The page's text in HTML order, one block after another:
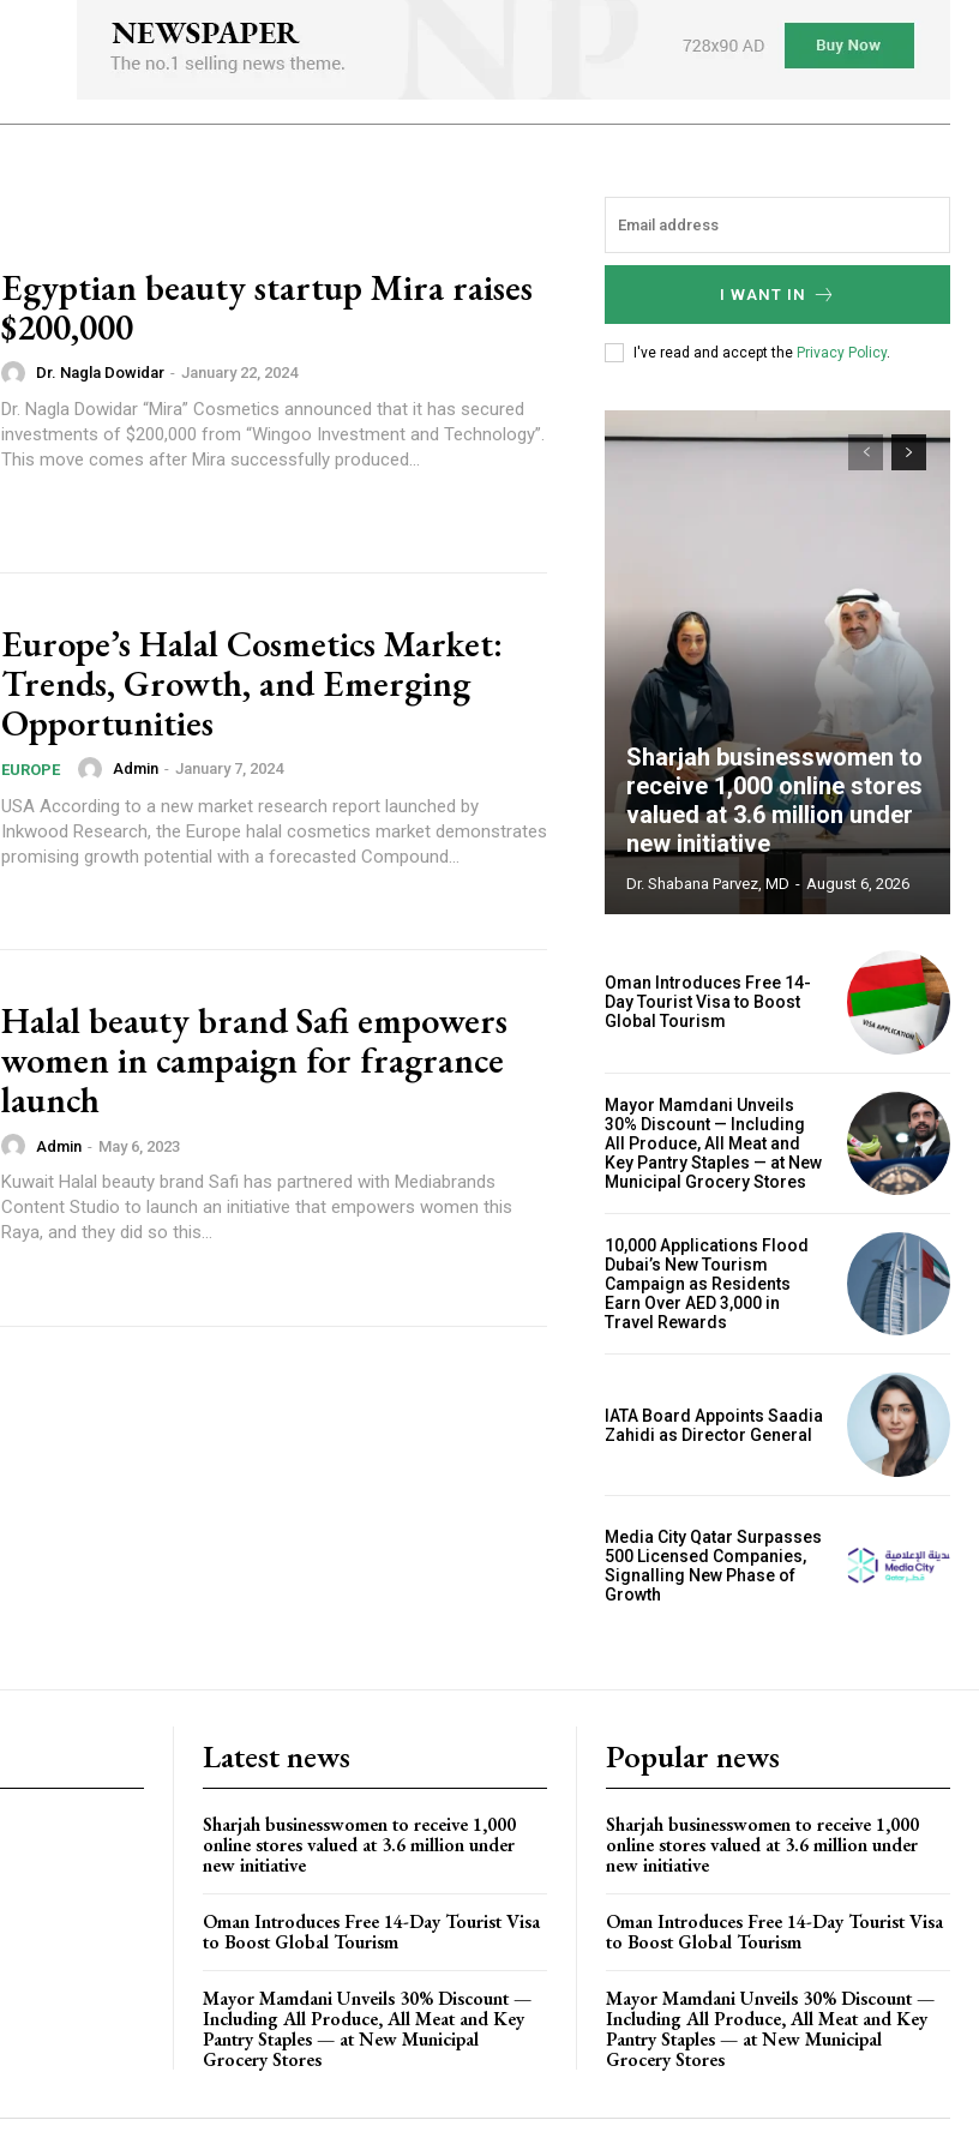
Egyptian beauty startup Mira raises
$200,000
Dr. Nagla Dowidar - January 22, 2024
Dr. Nagla Dowidar “Mira” Cosmetics announced that it has secured
investments of $200,000 from “Wingoo Investment and Technology”.
This move comes after Mira successfully produced...
Europe’s Halal Cosmetics Market:
Trends, Growth, and Emerging
Opportunities
EUROPE Admin - January 7, 2024
USA According to a new market research report launched by
Inkwood Research, the Europe halal cosmetics market demonstrates
promising growth potential with a forecasted Compound...
Halal beauty brand Safi empowers
women in campaign for fragrance
launch
Admin - May 6, 2023
Kuwait Halal beauty brand Safi has partnered with Mediabrands
Content Studio to launch an initiative that empowers women this
Raya, and they did so this...
I WANT IN
I've read and accept the Privacy Policy.
Sharjah businesswomen to
receive 1,000 online stores
valued at 3.6 million under
new initiative
Dr. Shabana Parvez, MD - August 6, 2026
Oman Introduces Free 14-
Day Tourist Visa to Boost
Global Tourism
Mayor Mamdani Unveils
30% Discount — Including
All Produce, All Meat and
Key Pantry Staples — at New
Municipal Grocery Stores
10,000 Applications Flood
Dubai’s New Tourism
Campaign as Residents
Earn Over AED 3,000 in
Travel Rewards
IATA Board Appoints Saadia
Zahidi as Director General
Media City Qatar Surpasses
500 Licensed Companies,
Signalling New Phase of
Growth
Latest news
Sharjah businesswomen to receive 1,000
online stores valued at 3.6 million under
new initiative
Oman Introduces Free 14-Day Tourist Visa
to Boost Global Tourism
Mayor Mamdani Unveils 30% Discount —
Including All Produce, All Meat and Key
Pantry Staples — at New Municipal
Grocery Stores
Popular news
Sharjah businesswomen to receive 1,000
online stores valued at 3.6 million under
new initiative
Oman Introduces Free 14-Day Tourist Visa
to Boost Global Tourism
Mayor Mamdani Unveils 30% Discount —
Including All Produce, All Meat and Key
Pantry Staples — at New Municipal
Grocery Stores